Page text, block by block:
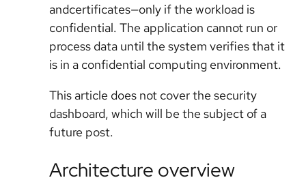
andcertificates—only if the workload is
confidential. The application cannot run or
process data until the system verifies that it
is in a confidential computing environment.
This article does not cover the security
dashboard, which will be the subject of a
future post.
Architecture overview